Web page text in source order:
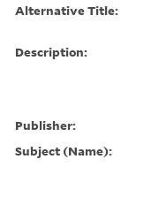
Alternative Title:
Description:
Publisher:
Subject (Name):